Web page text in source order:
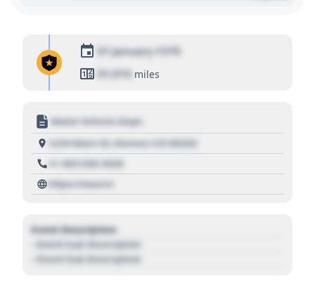
01 January 1970
01,010 miles
Motor Vehicle Dept.
1234 Main St, Denver, CO 80202
+1 303 030 3030
https://source
Event Description
- Event Sub Description
- Event Sub Description